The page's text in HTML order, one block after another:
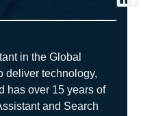
in the Global
deliver technology,
has over 15 years of
and Search